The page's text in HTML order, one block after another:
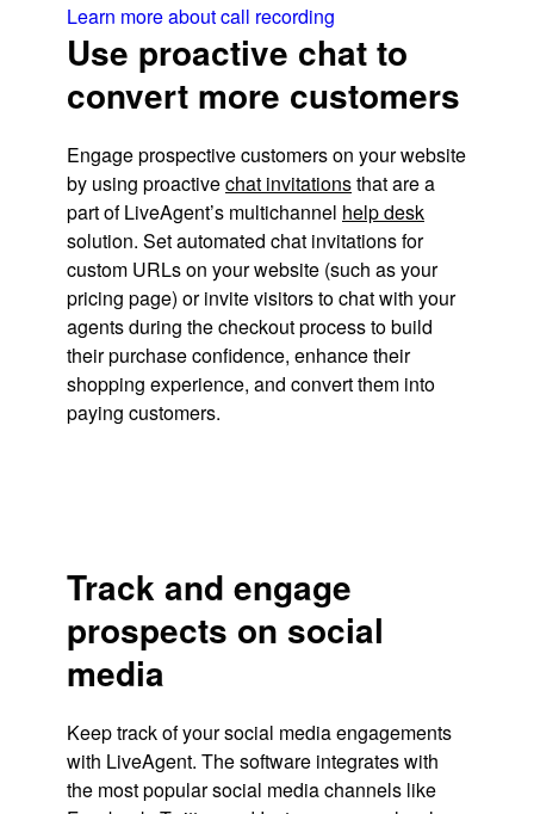
Learn more about call recording
Use proactive chat to
convert more customers
Engage prospective customers on your website
by using proactivechat invitationsthat are a
part of LiveAgent’s multichannel help desk
solution. Set automated chat invitations for
custom URLs on your website (such as your
pricing page) or invite visitors to chat with your
agents during the checkout process to build
their purchase confidence, enhance their
shopping experience, and convert them into
paying customers.
Track and engage
prospects on social
media
Keep track of your social media engagements
with LiveAgent. The software integrates with
the most popular social media channels like